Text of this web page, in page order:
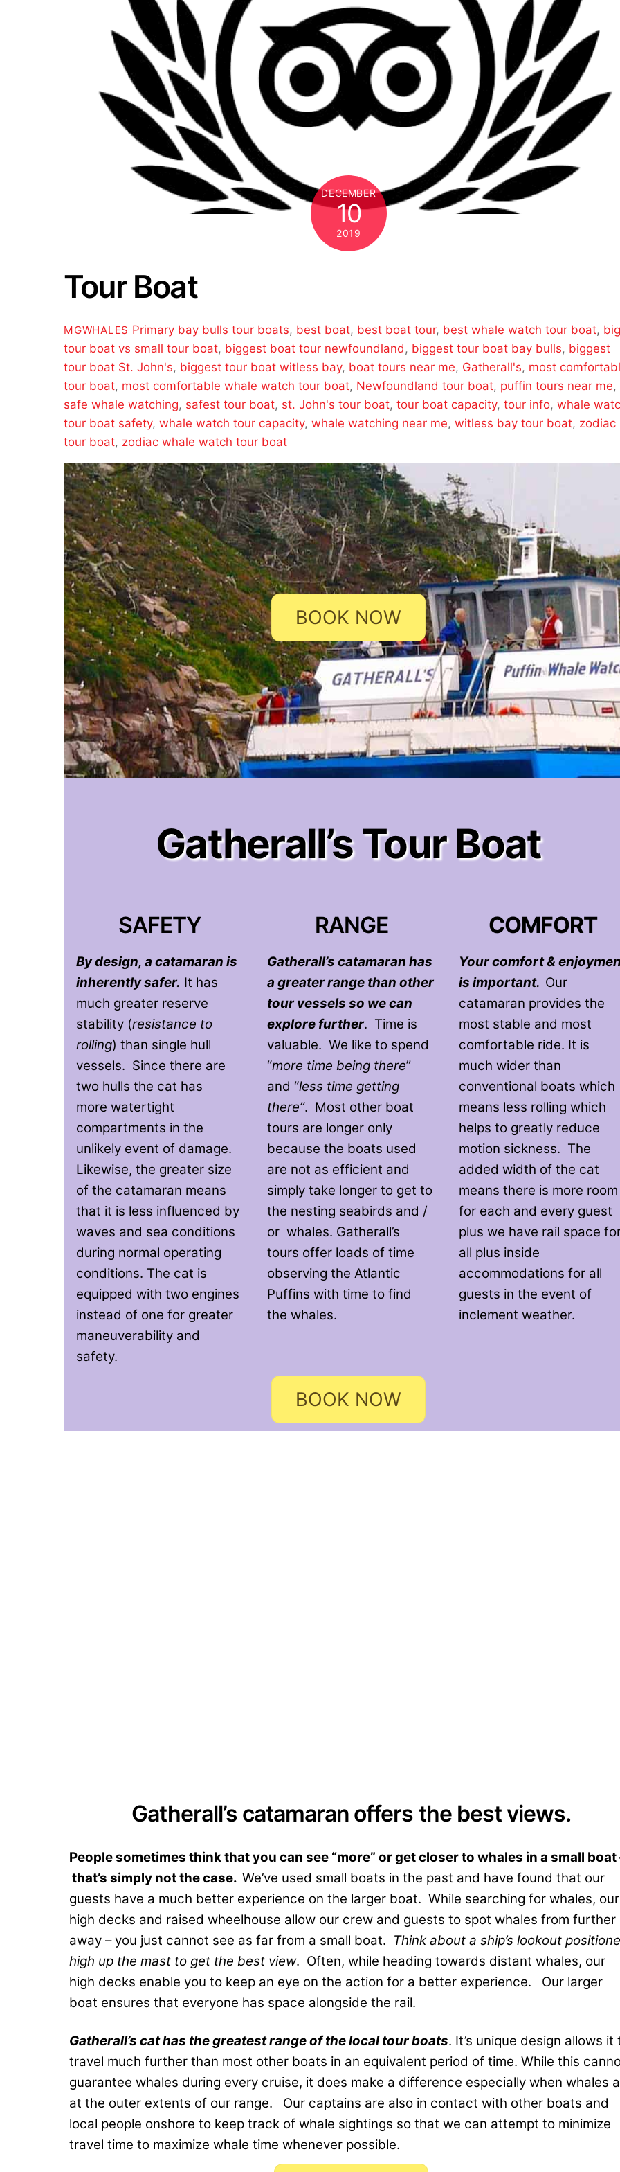
DECEMBER
10
2019
Tour Boat
MGWHALES Primary bay bulls tour boats, best boat, best boat tour, best whale watch tour boat,
tour boat vs small tour boat, biggest boat tour newfoundland , biggest tour boat bay bulls, biggest
tour boat St. John's, biggest tour boat witless bay, boat tours near me, Gatherall's, most
tour boat, most comfortable whale watch tour boat, Newfoundland tour boat, puffin tours near me,
safe whale watching, safest tour boat, st. John's tour boat, tour boat capacity, tour info, whale
tour boat safety, whale watch tour capacity, whale watching near me, witless bay tour boat, zodiac
tour boat, zodiac whale watch tour boat
BOOK NOW
Gatherall’s Tour Boat
SAFETY
By design, a catamaran is
inherently safer. It has
much greater reserve
stability (resistance to
rolling) than single hull
vessels. Since there are
two hulls the cat has
more watertight
compartments in the
unlikely event of damage.
Likewise, the greater size
of the catamaran means
that it is less influenced by
waves and sea conditions
during normal operating
conditions. The cat is
equipped with two engines
instead of one for greater
maneuverability and
safety.
RANGE
Gatherall’s catamaran has
a greater range than other
tour vessels so we can
explore further. Time is
valuable. We like to spend
“more time being there”
and “less time getting
there”. Most other boat
tours are longer only
because the boats used
are not as efficient and
simply take longer to get to
the nesting seabirds and /
or whales. Gatherall’s
tours offer loads of time
observing the Atlantic
Puffins with time to find
the whales.
COMFORT
Your comfort &
is important. Our
catamaran provides the
most stable and most
comfortable ride. It is
much wider than
conventional boats which
means less rolling which
helps to greatly reduce
motion sickness. The
added width of the cat
means there is more room
for each and every guest
plus we have rail space
all plus inside
accommodations for all
guests in the event of
inclement weather.
BOOK NOW
Gatherall’s catamaran offers the best views.
People sometimes think that you can see “more” or get closer to whales in a small boat
that’s simply not the case. We’ve used small boats in the past and have found that our
guests have a much better experience on the larger boat. While searching for whales, our
high decks and raised wheelhouse allow our crew and guests to spot whales from further
away – you just cannot see as far from a small boat. Think about a ship’s lookout
high up the mast to get the best view. Often, while heading towards distant whales, our
high decks enable you to keep an eye on the action for a better experience. Our larger
boat ensures that everyone has space alongside the rail.
Gatherall’s cat has the greatest range of the local tour boats. It’s unique design allows it
travel much further than most other boats in an equivalent period of time. While this
guarantee whales during every cruise, it does make a difference especially when whales
at the outer extents of our range. Our captains are also in contact with other boats and
local people onshore to keep track of whale sightings so that we can attempt to minimize
travel time to maximize whale time whenever possible.